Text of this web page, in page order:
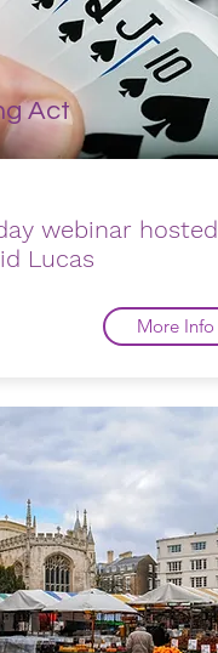
Act
webinar hosted
Lucas
More Info